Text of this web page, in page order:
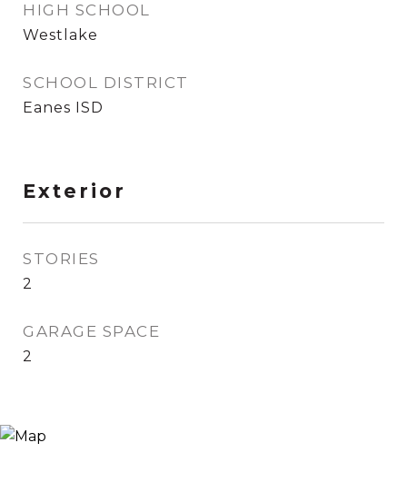
HIGH SCHOOL
Westlake
SCHOOL DISTRICT
Eanes ISD
Exterior
STORIES
2
GARAGE SPACE
2